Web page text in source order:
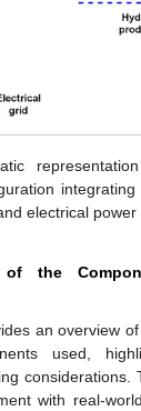
electrical power
of the
an overview
used,
considerations.
with real-